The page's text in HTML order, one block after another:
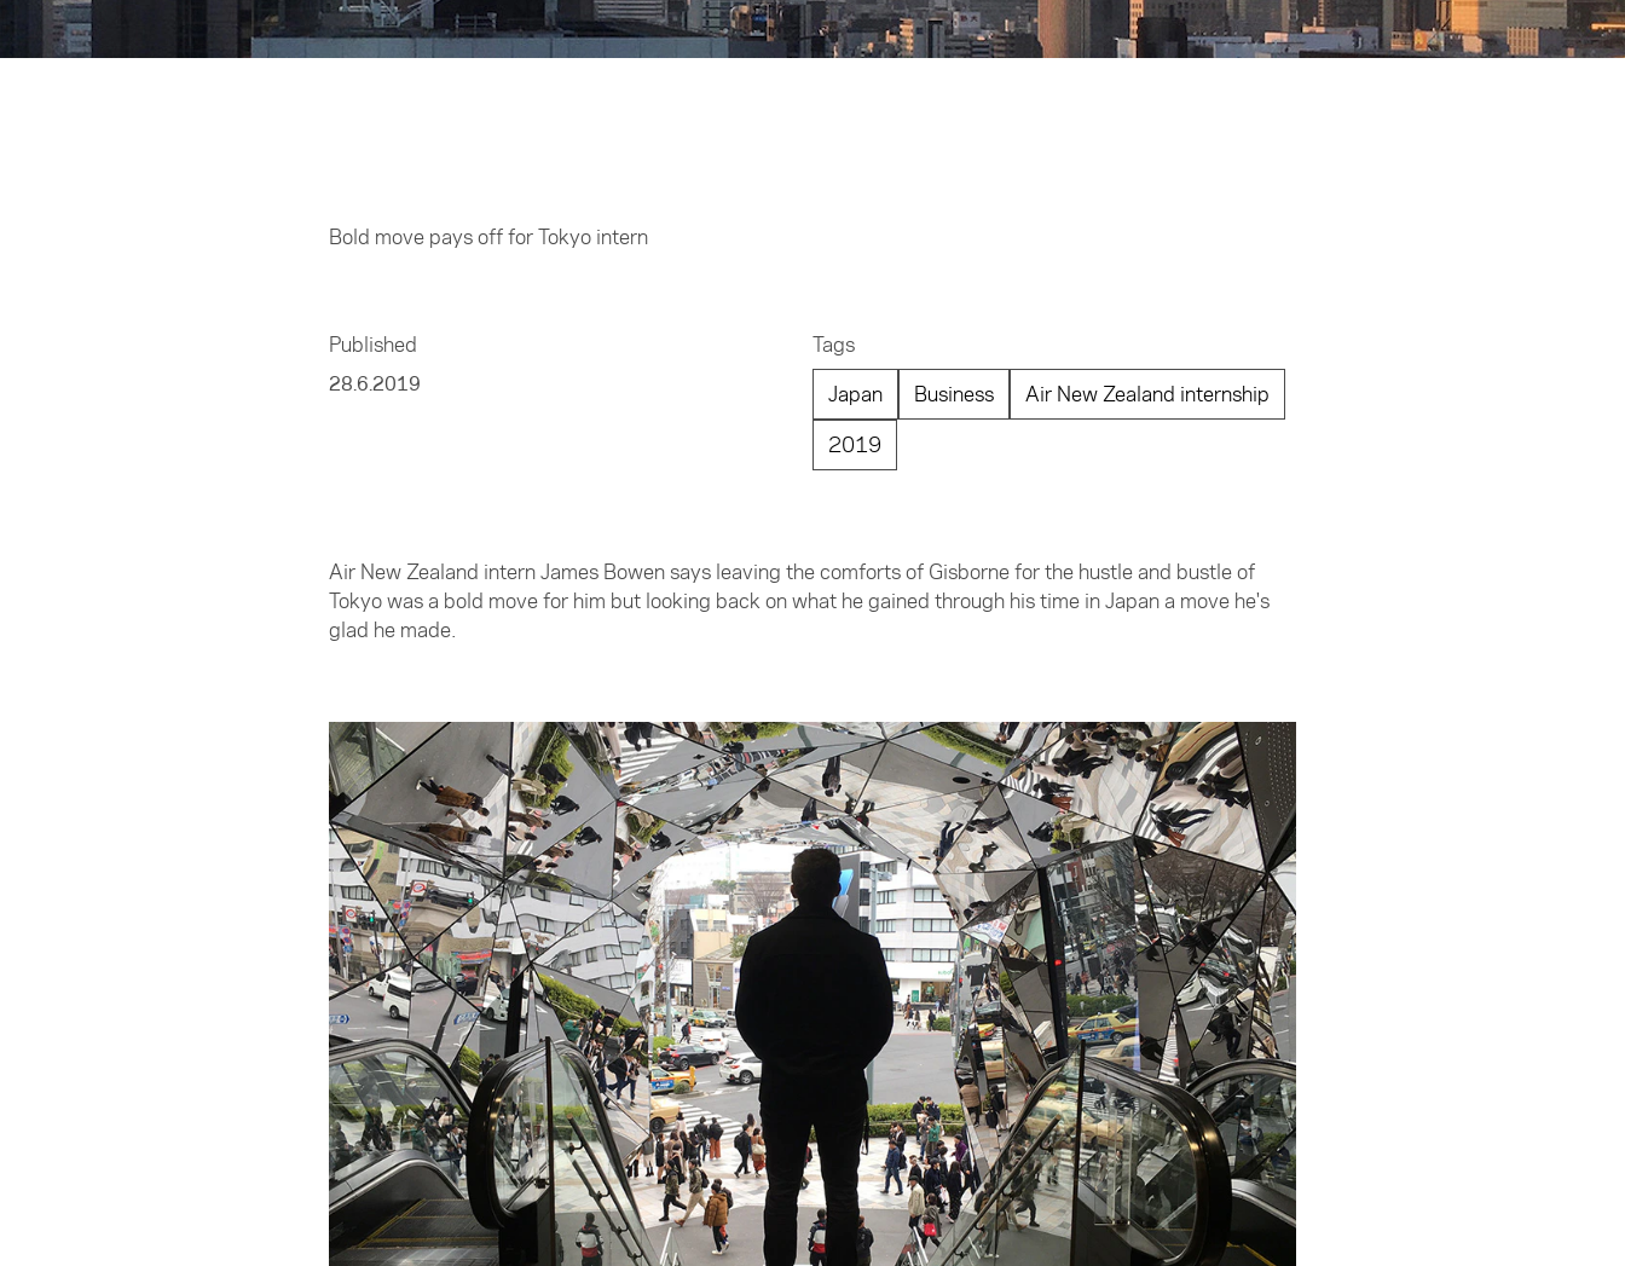
Bold move pays off for Tokyo intern
Published
28.6.2019
Tags
Japan
Business
Air New Zealand internship
2019
Air New Zealand intern James Bowen says leaving the comforts of Gisborne for the hustle and bustle of
Tokyo was a bold move for him but looking back on what he gained through his time in Japan a move he's
glad he made.